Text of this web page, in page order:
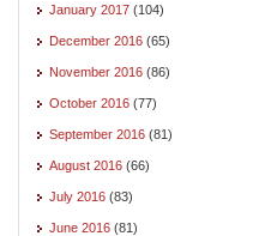
January 2017 (104)
December 2016 (65)
November 2016 (86)
October 2016 (77)
September 2016 (81)
August 2016 (66)
July 2016 (83)
June 2016 (81)